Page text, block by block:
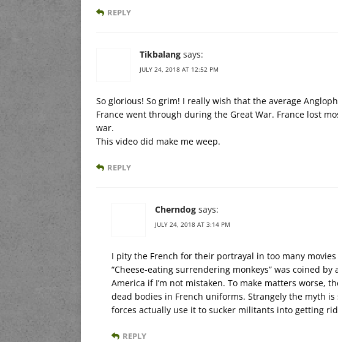
REPLY
Tikbalang says:
JULY 24, 2018 AT 12:52 PM
So glorious! So grim! I really wish that the average
France went through during the Great War. France lost
war.
This video did make me weep.
REPLY
Cherndog says:
JULY 24, 2018 AT 3:14 PM
I pity the French for their portrayal in too many
“Cheese-eating surrendering monkeys” was coined
America if I’m not mistaken. To make matters worse,
dead bodies in French uniforms. Strangely the myth
forces actually use it to sucker militants into getting
REPLY